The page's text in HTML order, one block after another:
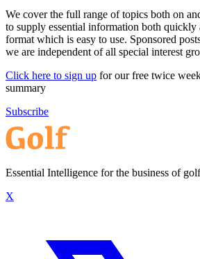
We cover the full range of topics both on
to supply essential information both quickly
format which is easy to use. Sponsored
we are independent of all special interest
Click here to sign up for our free twice
summary
Subscribe
Essential Intelligence for the business of
X